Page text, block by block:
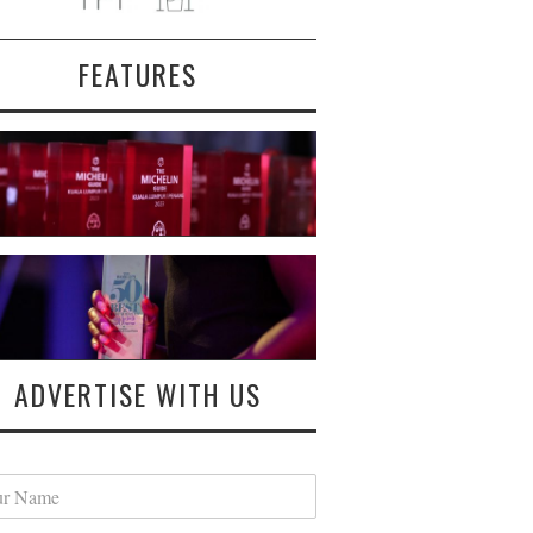
FEATURES
ADVERTISE WITH US